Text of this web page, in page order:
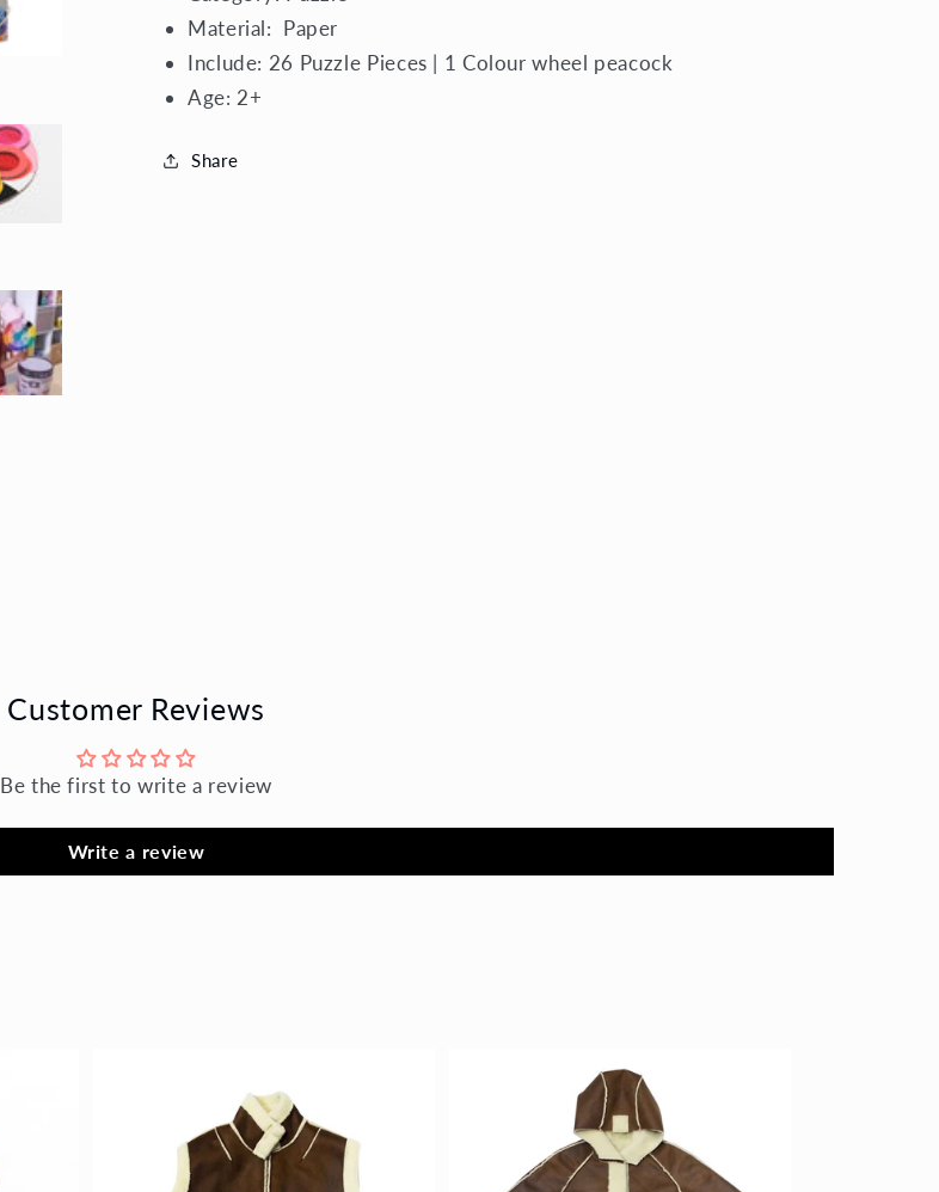
Material: Paper
Include: 26 Puzzle Pieces | 1 Colour wheel peacock
Age: 2+
Share
Customer Reviews
Be the first to write a review
Write a review